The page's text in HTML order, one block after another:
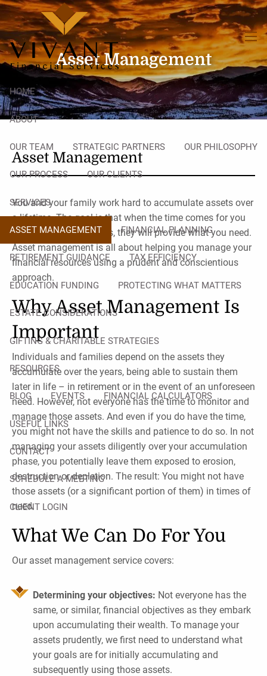
Skip to main content
HOME
ABOUT
OUR TEAM STRATEGIC PARTNERS OUR PHILOSOPHY
OUR PROCESS OUR CLIENTS
SERVICES
ASSET MANAGEMENT FINANCIAL PLANNING
RETIREMENT GUIDANCE TAX EFFICIENCY
EDUCATION FUNDING PROTECTING WHAT MATTERS
ESTATE CONSIDERATIONS
GIFTING & CHARITABLE STRATEGIES
RESOURCES
BLOG EVENTS FINANCIAL CALCULATORS
USEFUL LINKS
CONTACT
SCHEDULE A MEETING
CLIENT LOGIN
Asset Management
Asset Management
You and your family work hard to accumulate assets over
a lifetime. The goal is that when the time comes for you
to leverage those assets, they will provide what you need.
Asset management is all about helping you manage your
financial resources using a prudent and conscientious
approach.
Why Asset Management Is
Important
Individuals and families depend on the assets they
accumulate over the years, being able to sustain them
later in life – in retirement or in the event of an unforeseen
need. However, not everyone has the time to monitor and
manage those assets. And even if you do have the time,
you might not have the skills and patience to do so. In not
managing your assets diligently over your accumulation
phase, you potentially leave them exposed to erosion,
destruction or depletion. The result: You might not have
those assets (or a significant portion of them) in times of
need.
What We Can Do For You
Our asset management service covers:
Determining your objectives: Not everyone has the
same, or similar, financial objectives as they embark
upon accumulating their wealth. To manage your
assets prudently, we first need to understand what
your goals are for initially accumulating and
subsequently using those assets.